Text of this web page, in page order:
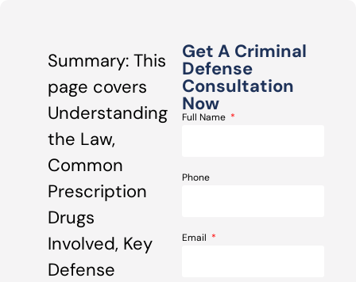
Summary: This
page covers
Understanding
the Law,
Common
Prescription
Drugs
Involved, Key
Defense
Get A Criminal
Defense
Consultation
Now
Full Name
Phone
Email